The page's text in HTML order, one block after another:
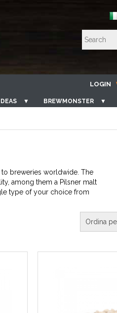
LOGIN
▼ BREWMONSTER ▼
to breweries worldwide. The
among them a Pilsner malt
type of your choice from